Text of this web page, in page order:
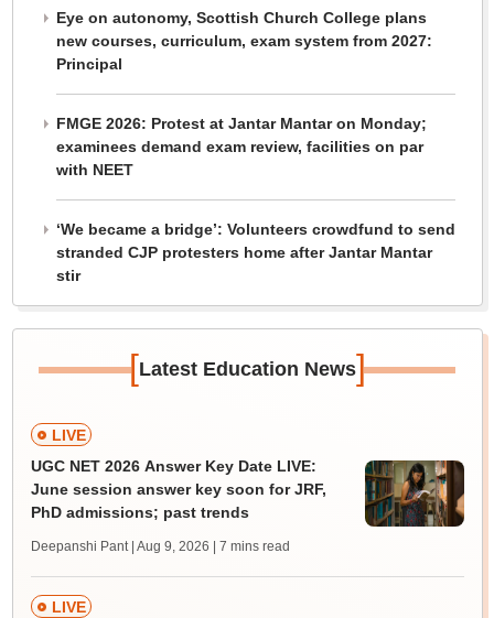
Eye on autonomy, Scottish Church College plans
new courses, curriculum, exam system from 2027:
Principal
FMGE 2026: Protest at Jantar Mantar on Monday;
examinees demand exam review, facilities on par
with NEET
‘We became a bridge’: Volunteers crowdfund to send
stranded CJP protesters home after Jantar Mantar
stir
[Latest Education News]
LIVE
UGC NET 2026 Answer Key Date LIVE:
June session answer key soon for JRF,
PhD admissions; past trends
Deepanshi Pant | Aug 9, 2026 | 7 mins read
LIVE